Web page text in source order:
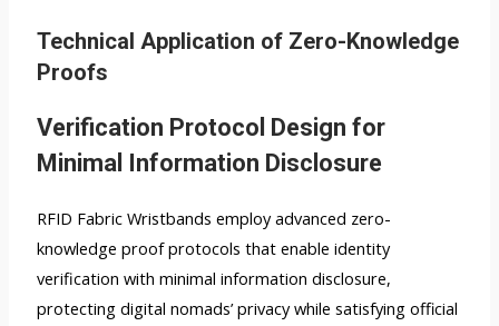
Technical Application of Zero-Knowledge
Proofs
Verification Protocol Design for
Minimal Information Disclosure
RFID Fabric Wristbands employ advanced zero-
knowledge proof protocols that enable identity
verification with minimal information disclosure,
protecting digital nomads’ privacy while satisfying official